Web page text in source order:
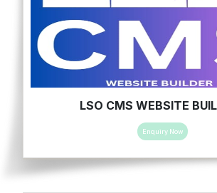
LSO CMS WEBSITE
Enquiry Now